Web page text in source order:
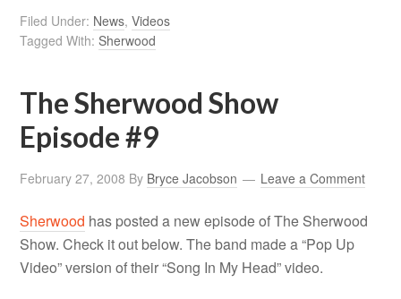
Filed Under: News,Videos
Tagged With:Sherwood
The Sherwood Show
Episode #9
February 27, 2008 By Bryce Jacobson Leave a Comment
Sherwood has posted a new episode of The Sherwood
Show. Check it out below. The band made a “Pop Up
Video” version of their “Song In My Head” video.